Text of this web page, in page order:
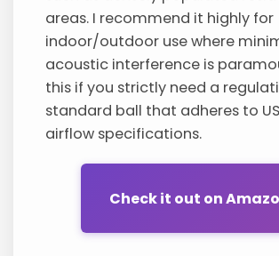
areas. I recommend it highly for
indoor/outdoor use where
acoustic interference is
this if you strictly need a
standard ball that adheres to
airflow specifications.
Check it out on